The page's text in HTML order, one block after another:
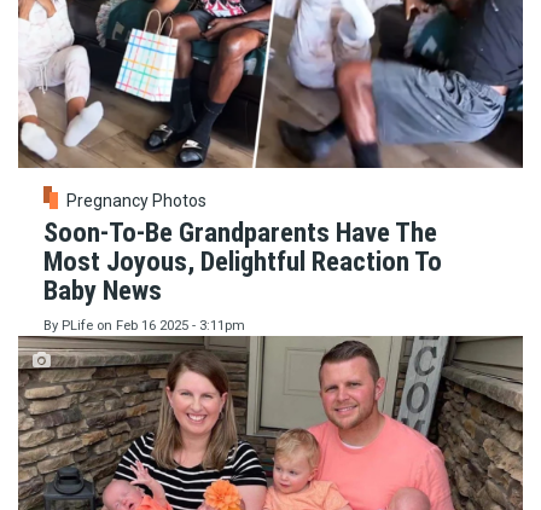
Pregnancy Photos
Soon-To-Be Grandparents Have The
Most Joyous, Delightful Reaction To
Baby News
By PLife on Feb 16 2025 - 3:11pm